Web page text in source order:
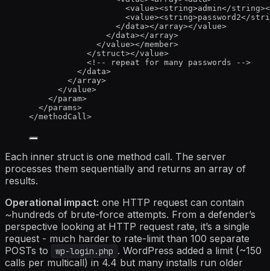
<value><string>admin</string
<value><string>password2</
</data></array></value>
</data></array>
</value></member>
</struct></value>
<!-- repeat for many passwords -->
</data>
</array>
</value>
</param>
</params>
</methodCall >
Each inner struct is one method call. The server
processes them sequentially and returns an array of
results.
Operational impact: one HTTP request can contain
~hundreds of brute-force attempts. From a defender’s
perspective looking at HTTP request rate, it’s a single
request - much harder to rate-limit than 100 separate
POSTs to
wp-login.php . WordPress added a limit (~150
calls per multicall) in 4.4 but many installs run older